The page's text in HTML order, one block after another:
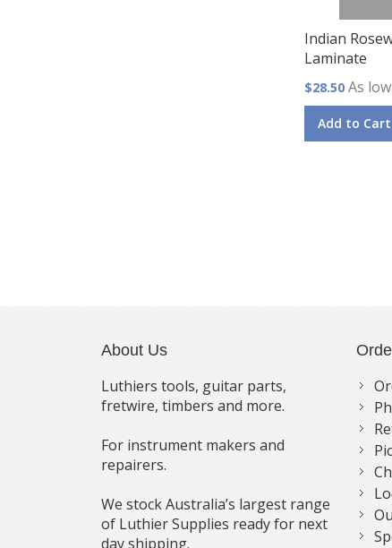
Indian
Laminate
$28.50 As
Add to Cart
About Us
Luthiers tools, guitar parts,
fretwire, timbers and more.
For instrument makers and
repairers.
We stock Australia’s largest range
of Luthier Supplies ready for next
day shipping.